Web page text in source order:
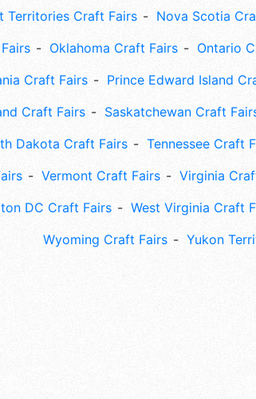
Territories Craft Fairs
Nova Scotia
Oklahoma Craft Fairs Ontario
Craft Fairs
Prince Edward Island
Craft Fairs
Saskatchewan Craft
Dakota Craft Fairs
Tennessee Craft
Vermont Craft Fairs Virginia
DC Craft Fairs
West Virginia Craft
Wyoming Craft Fairs
Yukon